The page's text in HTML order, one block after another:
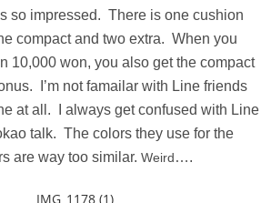
so impressed. There is one cushion
compact and two extra. When you
10,000 won, you also get the compact
I’m not famailar with Line friends
at all. I always get confused with Line
talk. The colors they use for the
are way too similar. Weird….